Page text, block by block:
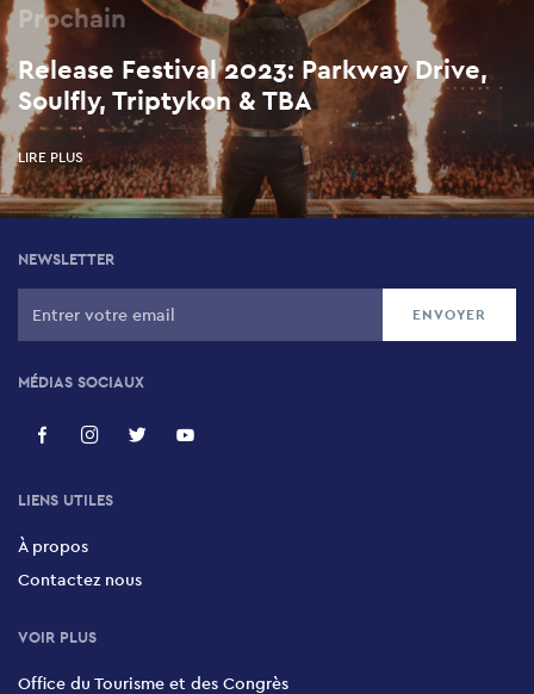
Prochain
Release Festival 2023: Parkway Drive,
Soulfly, Triptykon & TBA
LIRE PLUS
NEWSLETTER
MÉDIAS SOCIAUX
LIENS UTILES
À propos
Contactez nous
VOIR PLUS
Office du Tourisme et des Congrès